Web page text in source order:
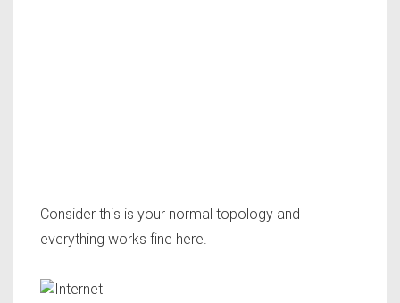
Consider this is your normal topology and
everything works fine here.